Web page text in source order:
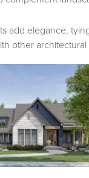
add elegance,
other architectural